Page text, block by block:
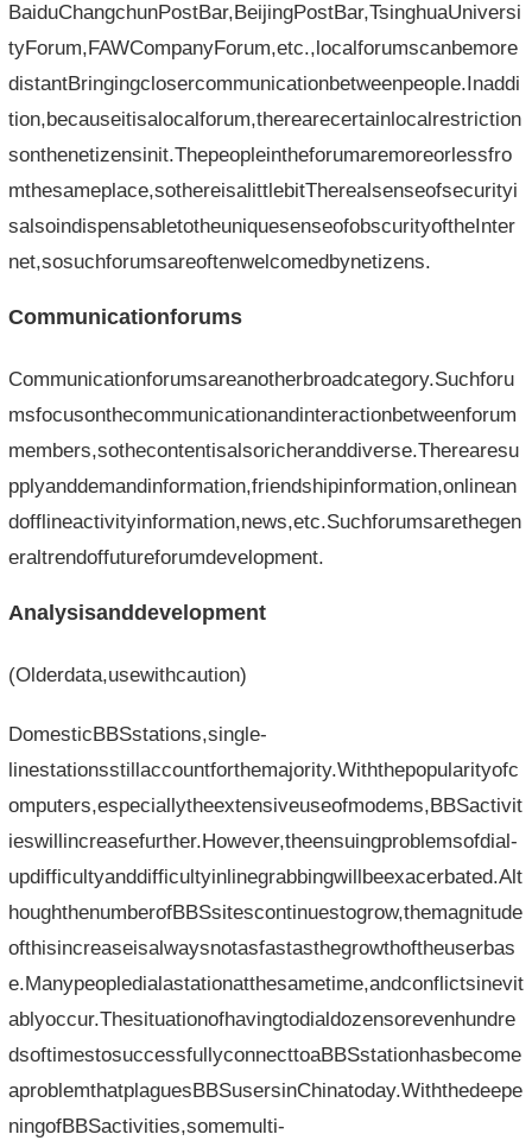
BaiduChangchunPostBar,BeijingPostBar,TsinghuaUniversi
tyForum,FAWCompanyForum,etc.,localforumscanbemore
distantBringingclosercommunicationbetweenpeople.Inaddi
tion,becauseitisalocalforum,therearecertainlocalrestriction
sonthenetizensinit.Thepeopleintheforumaremoreorlessfro
mthesameplace,sothereisalittlebitTherealsenseofsecurityi
salsoindispensabletotheuniquesenseofobscurityoftheInter
net,sosuchforumsareoftenwelcomedbynetizens.
Communicationforums
Communicationforumsareanotherbroadcategory.Suchforu
msfocusonthecommunicationandinteractionbetweenforum
members,sothecontentisalsoricheranddiverse.Therearesu
pplyanddemandinformation,friendshipinformation,onlinean
dofflineactivityinformation,news,etc.Suchforumsarethegen
eraltrendoffutureforumdevelopment.
Analysisanddevelopment
(Olderdata,usewithcaution)
DomesticBBSstations,single-
linestationsstillaccountforthemajority.Withthepopularityofc
omputers,especiallytheextensiveuseofmodems,BBSactivit
ieswillincreasefurther.However,theensuingproblemsofdial-
updifficultyanddifficultyinlinegrabbingwillbeexacerbated.Alt
houghthenumberofBBSsitescontinuestogrow,themagnitude
ofthisincreaseisalwaysnotasfastasthegrowthoftheuserbas
e.Manypeopledialastationatthesametime,andconflictsinevit
ablyoccur.Thesituationofhavingtodialdozensorevenhundre
dsoftimestosuccessfullyconnecttoaBBSstationhasbecome
aproblemthatplaguesBBSusersinChinatoday.Withthedeepe
ningofBBSactivities,somemulti-